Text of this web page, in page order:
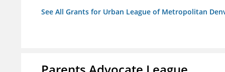
See All Grants for Urban League of Metropolitan